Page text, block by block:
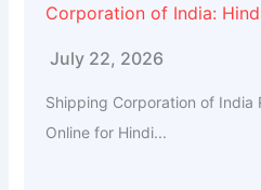
Corporation of India:
July 22, 2026
Shipping Corporation of India
Online for Hindi...